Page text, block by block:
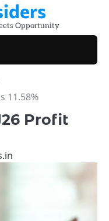
Opportunity
11.58%
Profit